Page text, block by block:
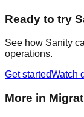
Ready to try
See how Sanity
operations.
Get startedWatch
More in